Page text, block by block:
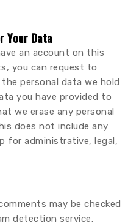
Your Data
an account on this
you can request to
personal data we hold
you have provided to
we erase any personal
does not include any
for administrative, legal,
may be checked
detection service.